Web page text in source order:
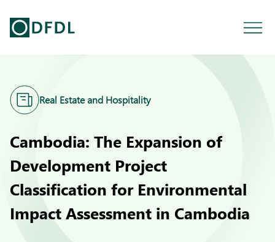
Real Estate and Hospitality
Cambodia: The Expansion of
Development Project
Classification for Environmental
Impact Assessment in Cambodia